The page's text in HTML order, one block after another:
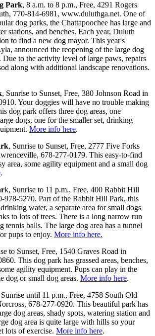
Park, 8 a.m. to 8 p.m., Free, 4291 Rogers
770-814-6981, www.duluthga.net. One of
dog parks, the Chattapoochee has large and
stations, and benches. Each year, Duluth
to find a new dog mayor. This year's
announced the reopening of the large dog
Due to the activity level of large paws, repairs
along with additional landscape renovations.
, Sunrise to Sunset, Free, 380 Johnson Road in
Your doggies will have no trouble making
dog park offers three dog areas, one
dogs, one for the smaller set, drinking
More info here.
, Sunrise to Sunset, Free, 2777 Five Forks
678-277-0179. This easy-to-find
area, some agility equipment and a small dog
.
k, Sunrise to 11 p.m., Free, 400 Rabbit Hill
978-5270. Part of the Rabbit Hill Park, this
water, a separate area for small dogs
to lots of trees. There is a long narrow run
tennis balls. The large dog area has a tunnel
pups to enjoy. More info here.
to Sunset, Free, 1540 Graves Road in
This dog park has grassed areas, benches,
agility equipment. Pups can play in the
dog or small dog areas. More info here.
Sunrise until 11 p.m., Free, 4758 South Old
678-277-0920. This beautiful park has
dog areas, shady spots, watering station and
dog area is quite large with hills so your
lots of exercise. More info here.